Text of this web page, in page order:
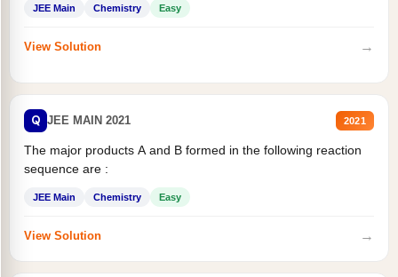
JEE Main Chemistry Easy
View Solution →
Q JEE MAIN 2021 2021
The major products A and B formed in the following reaction
sequence are :
JEE Main Chemistry Easy
View Solution →